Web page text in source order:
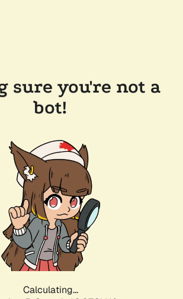
sure you're not a
bot!
Calculating...